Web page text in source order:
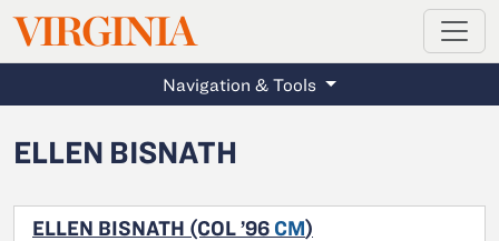
Skip to main content
VIRGINIAMAGAZINE
Navigation & Tools
ELLEN BISNATH
ELLEN BISNATH (COL ’96 CM)